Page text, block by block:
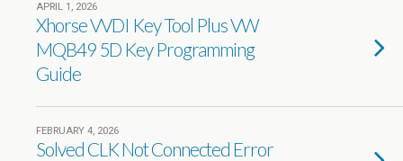
APRIL 1, 2026
Xhorse VVDI Key Tool Plus VW
MQB49 5D Key Programming
Guide
FEBRUARY 4, 2026
Solved CLK Not Connected Error